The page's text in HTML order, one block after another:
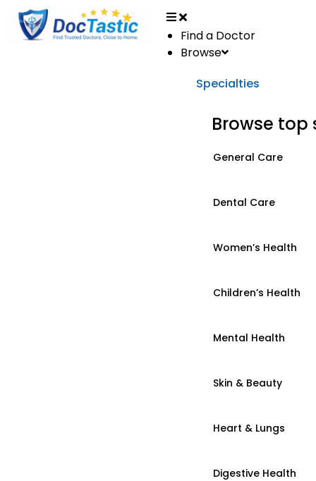
Find a Doctor
Browse
Specialties
Browse top
General Care
Dental Care
Women’s Health
Children’s Health
Mental Health
Skin & Beauty
Heart & Lungs
Digestive Health